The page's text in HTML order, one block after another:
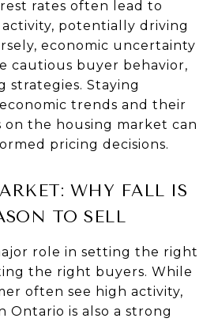
rates often lead to
potentially driving
economic uncertainty
cautious buyer behavior,
strategies. Staying
trends and their
the housing market can
pricing decisions.
WHY FALL IS
TO SELL
role in setting the right
the right buyers. While
often see high activity,
Ontario is also a strong